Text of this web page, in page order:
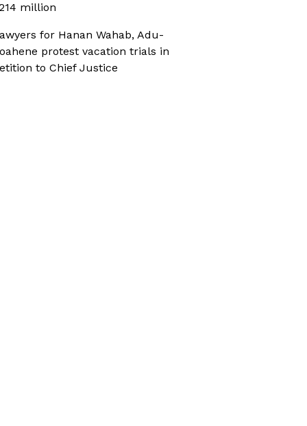
million
for Hanan Wahab, Adu-
protest vacation trials in
to Chief Justice